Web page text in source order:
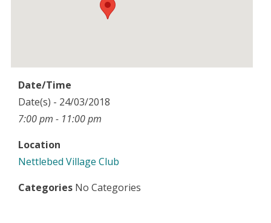
Date/Time
Date(s) - 24/03/2018
7:00 pm - 11:00 pm
Location
Nettlebed Village Club
Categories No Categories